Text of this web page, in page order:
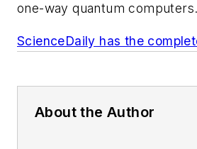
one-way quantum computers.
ScienceDaily has the
About the Author